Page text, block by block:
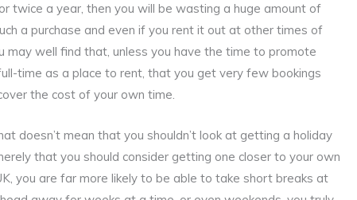
twice a year, then you will be wasting a huge amount of
a purchase and even if you rent it out at other times of
may well find that, unless you have the time to promote
time as a place to rent, that you get very few bookings
the cost of your own time.
doesn’t mean that you shouldn’t look at getting a holiday
that you should consider getting one closer to your own
you are far more likely to be able to take short breaks at